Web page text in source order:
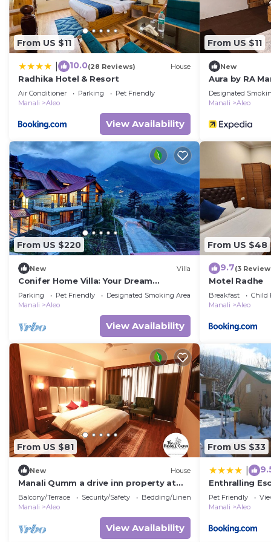
From US $11
10.0(28 Reviews) House
Radhika Hotel & Resort
Air Conditioner Parking
Pet Friendly
Manali
Aleo
View Availability
From US $11
New
Aura by RA
Designated
Manali
Aleo
From US $220
New Villa
Conifer Home Villa: Your Dream
Vacation in the Himalayas Awaits!
Parking Pet Friendly
Designated Smoking Area
Manali
Aleo
View Availability
From US $48
9.7(3
Motel Radhe
Breakfast
Child
Manali
Aleo
From US $81
New House
Manali Qumm a drive inn property at
distance of approx 1km from Mall Road
Balcony/Terrace Security/Safety
Bedding/Linens
Manali
Aleo
View Availability
From US $33
Enthralling
Trek
Pet Friendly
Manali
Aleo